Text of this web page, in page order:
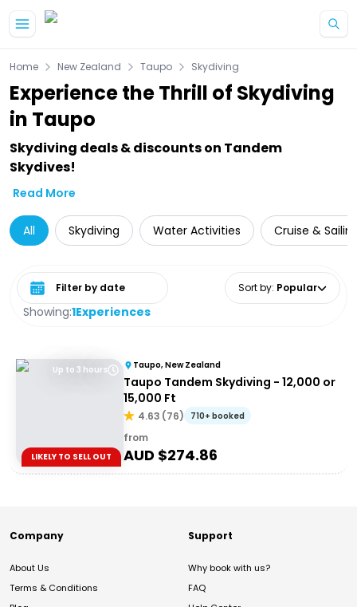
Home New Zealand Taupo Skydiving
Experience the Thrill of Skydiving
in Taupo
Skydiving deals & discounts on Tandem
Skydives!
Read More
All Skydiving Water Activities Cruise &
Showing:1Experiences
Select date range Sort by: Popular
Up to 3 hours
LIKELY TO SELL OUT
Taupo, New Zealand
Taupo Tandem Skydiving - 12,000 or
15,000 Ft
4.63 (76) 710+ booked
from
AUD $274.86
Company
About Us
Terms & Conditions
Support
Why book with us?
FAQ